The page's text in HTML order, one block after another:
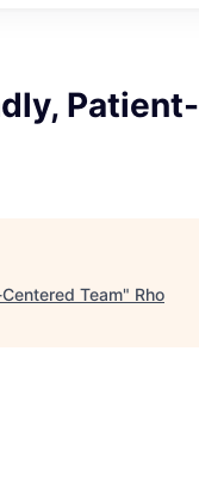
Patient-
Team" Rho